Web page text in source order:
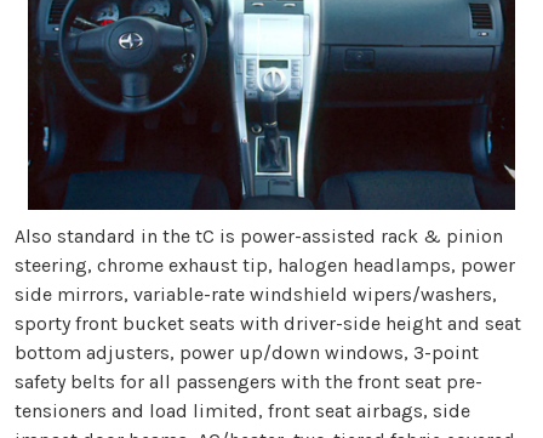
Also standard in the tC is power-assisted rack & pinion
steering, chrome exhaust tip, halogen headlamps, power
side mirrors, variable-rate windshield wipers/washers,
sporty front bucket seats with driver-side height and seat
bottom adjusters, power up/down windows, 3-point
safety belts for all passengers with the front seat pre-
tensioners and load limited, front seat airbags, side